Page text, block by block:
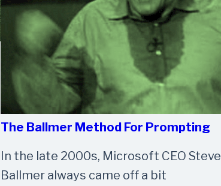
The Ballmer Method For Prompting
In the late 2000s, Microsoft CEO Steve
Ballmer always came off a bit